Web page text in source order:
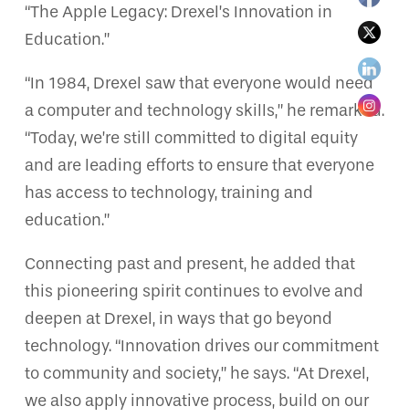
“The Apple Legacy: Drexel’s Innovation in
Education.”
“In 1984, Drexel saw that everyone would need
a computer and technology skills,” he remarked.
“Today, we’re still committed to digital equity
and are leading efforts to ensure that everyone
has access to technology, training and
education.”
Connecting past and present, he added that
this pioneering spirit continues to evolve and
deepen at Drexel, in ways that go beyond
technology. “Innovation drives our commitment
to community and society,” he says. “At Drexel,
we also apply innovative process, build on our